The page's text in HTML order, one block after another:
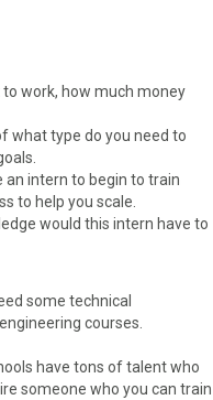
work, how much money
what type do you need to
an intern to begin to train
to help you scale.
would this intern have to
some technical
courses.
have tons of talent who
someone who you can train